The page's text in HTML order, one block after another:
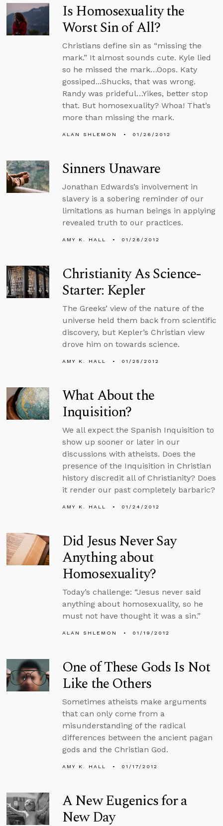
Is Homosexuality the
Worst Sin of All?
Christians define sin as “missing the
mark.” It almost sounds cute. Kyle lied
so he missed the mark…Oops. Katy
gossiped...Shucks, that was wrong.
Randy was prideful…Yikes, better stop
that. But homosexuality? Whoa! That’s
more than missing the mark.
ALAN SHLEMON 01/26/2012
Sinners Unaware
Jonathan Edwards’s involvement in
slavery is a sobering reminder of our
limitations as human beings in applying
revealed truth to our practices.
AMY K. HALL 01/26/2012
Christianity As Science-
Starter: Kepler
The Greeks’ view of the nature of the
universe held them back from scientific
discovery, but Kepler’s Christian view
drove him on towards science.
AMY K. HALL 01/25/2012
What About the
Inquisition?
We all expect the Spanish Inquisition to
show up sooner or later in our
discussions with atheists. Does the
presence of the Inquisition in Christian
history discredit all of Christianity? Does
it render our past completely barbaric?
AMY K. HALL 01/24/2012
Did Jesus Never Say
Anything about
Homosexuality?
Today’s challenge: “Jesus never said
anything about homosexuality, so he
must not have thought it was a sin.”
ALAN SHLEMON 01/19/2012
One of These Gods Is Not
Like the Others
Sometimes atheists make arguments
that can only come from a
misunderstanding of the radical
differences between the ancient pagan
gods and the Christian God.
AMY K. HALL 01/17/2012
A New Eugenics for a
New Day